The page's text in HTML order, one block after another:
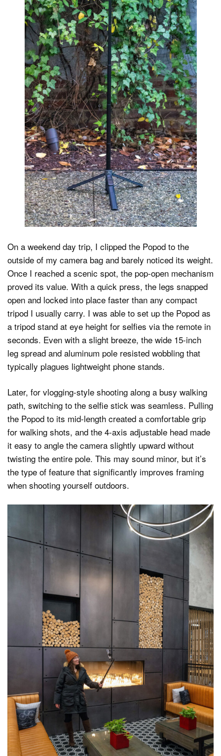
On a weekend day trip, I clipped the Popod to the
outside of my camera bag and barely noticed its weight.
Once I reached a scenic spot, the pop-open mechanism
proved its value. With a quick press, the legs snapped
open and locked into place faster than any compact
tripod I usually carry. I was able to set up the Popod as
a tripod stand at eye height for selfies via the remote in
seconds. Even with a slight breeze, the wide 15-inch
leg spread and aluminum pole resisted wobbling that
typically plagues lightweight phone stands.
Later, for vlogging-style shooting along a busy walking
path, switching to the selfie stick was seamless. Pulling
the Popod to its mid-length created a comfortable grip
for walking shots, and the 4-axis adjustable head made
it easy to angle the camera slightly upward without
twisting the entire pole. This may sound minor, but it’s
the type of feature that significantly improves framing
when shooting yourself outdoors.